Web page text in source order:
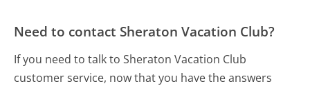
Need to contact Sheraton Vacation Club?
If you need to talk to Sheraton Vacation Club
customer service, now that you have the answers